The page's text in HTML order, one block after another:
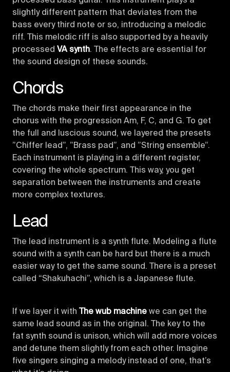
slightly different pattern that deviates from the
bass every third note or so, introducing a melodic
riff. This melodic riff is also supported by a heavily
processed VA synth. The effects are essential for
the sound design of these sounds.
Chords
The chords make their first appearance in the
chorus with the progression Am, F, C, and G. To get
the full and luscious sound, we layered the presets
”Chiffer lead”, ”Brass pad”, and ”String ensemble”.
Each instrument is playing in a different register,
covering the whole spectrum. This way, you get
separation between the instruments and create
more complex textures.
Lead
The lead instrument is a synth flute. Modeling a flute
sound with a synth can be hard but there is a much
easier way to get the same sound. There is a preset
called “Shakuhachi”, which is a Japanese flute.
If we layer it with The wub machine we can get the
same lead sound as in the original. The key to the
fat synth sound is unison, which will add more voices
and detune them slightly from each other. Imagine
five singers singing a melody instead of one, that’s